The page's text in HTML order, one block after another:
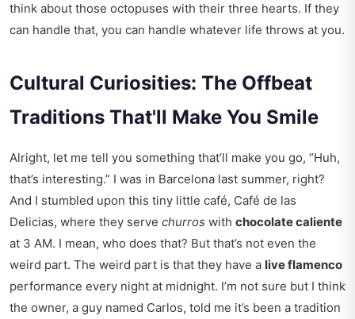
think about those octopuses with their three hearts. If they
can handle that, you can handle whatever life throws at you.
Cultural Curiosities: The Offbeat
Traditions That'll Make You Smile
Alright, let me tell you something that’ll make you go, “Huh,
that’s interesting.” I was in Barcelona last summer, right?
And I stumbled upon this tiny little café, Café de las
Delicias, where they serve churros with chocolate caliente
at 3 AM. I mean, who does that? But that’s not even the
weird part. The weird part is that they have a live flamenco
performance every night at midnight. I’m not sure but I think
the owner, a guy named Carlos, told me it’s been a tradition